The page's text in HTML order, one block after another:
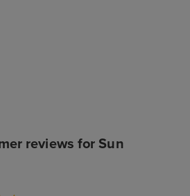
reviews for Sun